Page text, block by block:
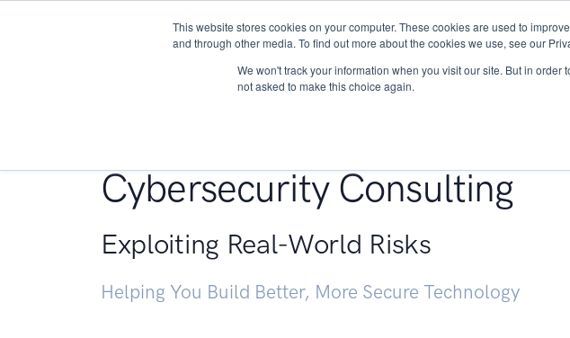
This website stores cookies on your computer. These cookies are used to
and through other media. To find out more about the cookies we use, see our
We won't track your information when you visit our site. But in
not asked to make this choice again.
About Services
Cybersecurity Consulting
Exploiting Real-World Risks
Helping You Build Better, More Secure Technology